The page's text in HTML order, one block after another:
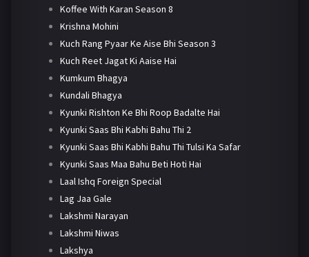
Koffee With Karan Season 8
Krishna Mohini
Kuch Rang Pyaar Ke Aise Bhi Season 3
Kuch Reet Jagat Ki Aaise Hai
Kumkum Bhagya
Kundali Bhagya
Kyunki Rishton Ke Bhi Roop Badalte Hai
Kyunki Saas Bhi Kabhi Bahu Thi 2
Kyunki Saas Bhi Kabhi Bahu Thi Tulsi Ka Safar
Kyunki Saas Maa Bahu Beti Hoti Hai
Laal Ishq Foreign Special
Lag Jaa Gale
Lakshmi Narayan
Lakshmi Niwas
Lakshya